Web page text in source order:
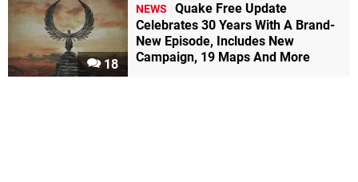
18
NEWS
Quake Free Update
Celebrates 30 Years With A Brand-
New Episode, Includes New
Campaign, 19 Maps And More